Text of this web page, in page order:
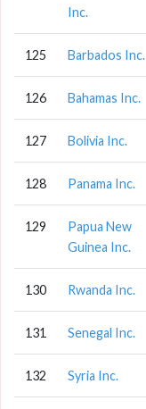
Inc.
125 Barbados Inc.
126 Bahamas Inc.
127 Bolivia Inc.
128 Panama Inc.
129
Papua New
Guinea Inc.
130 Rwanda Inc.
131 Senegal Inc.
132 Syria Inc.